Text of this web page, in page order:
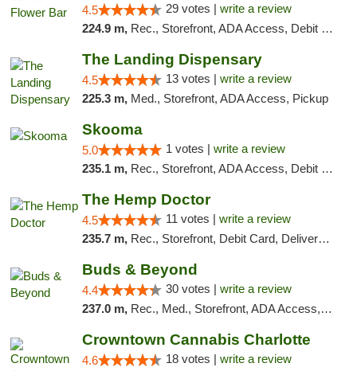
4.5 29 votes | write a review
224.9 m, Rec., Storefront, ADA Access, Debit Card, Delivery, Pickup
The Landing Dispensary
4.5 13 votes | write a review
225.3 m, Med., Storefront, ADA Access, Pickup
Skooma
5.0 1 votes | write a review
235.1 m, Rec., Storefront, ADA Access, Debit Card, Delivery, Pickup
The Hemp Doctor
4.5 11 votes | write a review
235.7 m, Rec., Storefront, Debit Card, Delivery, Pickup
Buds & Beyond
4.4 30 votes | write a review
237.0 m, Rec., Med., Storefront, ADA Access, ATM, Debit Card, Pickup
Crowntown Cannabis Charlotte
4.6 18 votes | write a review